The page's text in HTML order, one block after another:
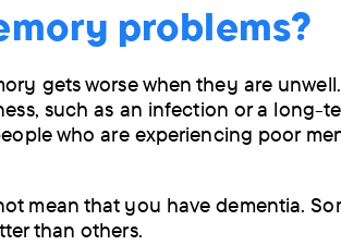
problems?
gets worse when they are
such as an infection or a long-
who are experiencing poor
mean that you have dementia.
than others.